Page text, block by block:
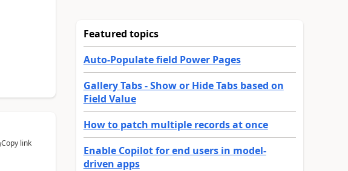
Copy link
Featured topics
Auto-Populate field Power Pages
Gallery Tabs - Show or Hide Tabs based on
Field Value
How to patch multiple records at once
Enable Copilot for end users in model-
driven apps